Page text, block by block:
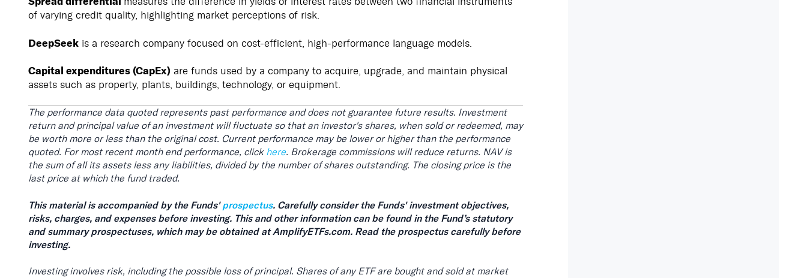
of varying credit quality, highlighting market perceptions of risk.
DeepSeek is a research company focused on cost-efficient, high-performance language models.
Capital expenditures (CapEx) are funds used by a company to acquire, upgrade, and maintain physical
assets such as property, plants, buildings, technology, or equipment.
The performance data quoted represents past performance and does not guarantee future results. Investment
return and principal value of an investment will fluctuate so that an investor's shares, when sold or redeemed, may
be worth more or less than the original cost. Current performance may be lower or higher than the performance
quoted. For most recent month end performance, click here. Brokerage commissions will reduce returns. NAV is
the sum of all its assets less any liabilities, divided by the number of shares outstanding. The closing price is the
last price at which the fund traded.
This material is accompanied by the Funds'prospectus. Carefully consider the Funds' investment objectives,
risks, charges, and expenses before investing. This and other information can be found in the Fund’s statutory
and summary prospectuses, which may be obtained at AmplifyETFs.com. Read the prospectus carefully before
investing.
Investing involves risk, including the possible loss of principal. Shares of any ETF are bought and sold at market